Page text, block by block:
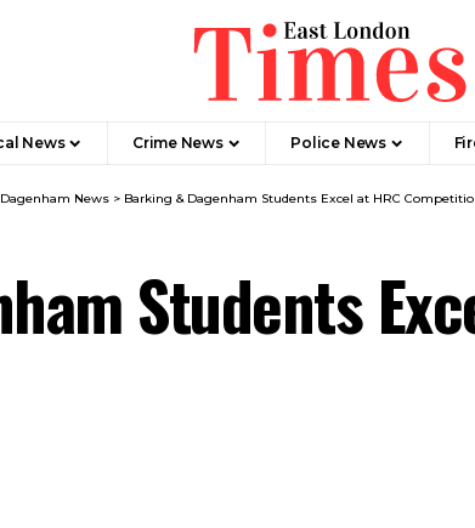
News Crime News​ Police News
News > Barking & Dagenham Students Excel at HRC
Students